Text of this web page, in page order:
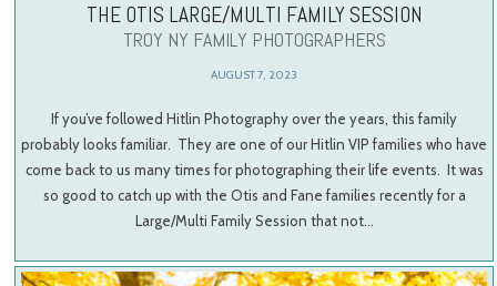
THE OTIS LARGE/MULTI FAMILY SESSION
TROY NY FAMILY PHOTOGRAPHERS
AUGUST 7, 2023
If you’ve followed Hitlin Photography over the years, this family
probably looks familiar. They are one of our Hitlin VIP families who have
come back to us many times for photographing their life events. It was
so good to catch up with the Otis and Fane families recently for a
Large/Multi Family Session that not…